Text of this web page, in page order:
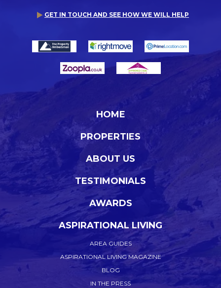
GET IN TOUCH AND SEE HOW WE WILL HELP
HOME
PROPERTIES
ABOUT US
TESTIMONIALS
AWARDS
ASPIRATIONAL LIVING
AREA GUIDES
ASPIRATIONAL LIVING MAGAZINE
BLOG
IN THE PRESS